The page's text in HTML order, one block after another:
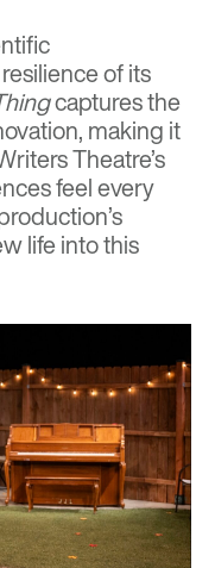
of its
captures the
making it
Theatre’s
feel every
life into this